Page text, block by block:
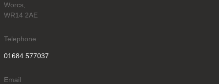
Worcs,
WR14 2AE
Telephone
01684 577037
Email